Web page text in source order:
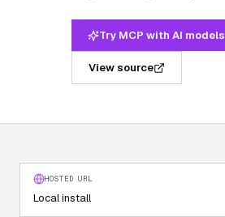
Try MCP with AI models
View source
HOSTED URL
Local install